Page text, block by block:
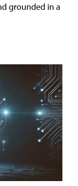
grounded in a